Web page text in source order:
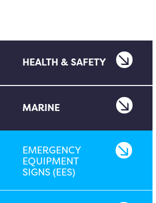
HEALTH & SAFETY
MARINE
EMERGENCY
EQUIPMENT
SIGNS (EES)